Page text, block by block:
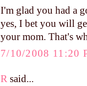
I'm glad you had a
yes, I bet you will
your mom. That's
7/10/2008 11:20
R said...